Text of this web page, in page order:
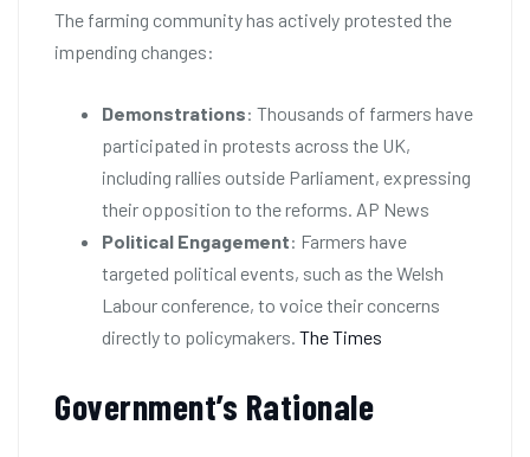
The farming community has actively protested the
impending changes:
Demonstrations: Thousands of farmers have
participated in protests across the UK,
including rallies outside Parliament, expressing
their opposition to the reforms. AP News
Political Engagement: Farmers have
targeted political events, such as the Welsh
Labour conference, to voice their concerns
directly to policymakers. The Times
Government’s Rationale